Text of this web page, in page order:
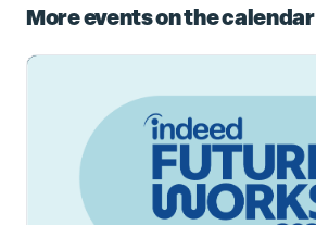
More events on the calendar